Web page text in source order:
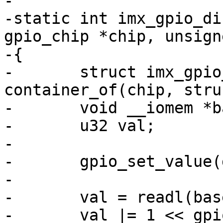
-static int
gpio_chip *chip,
-{
-	struct imx_gpio_chip *imxgpio =
container_of(chip,
-	void __iomem *base = imxgpio->base;
-	u32 val;
-
-	gpio_set_value(gpio + chip->base, value);
-
-	val = readl(base + imxgpio->regs->gdir);
-	val |= 1 << gpio;